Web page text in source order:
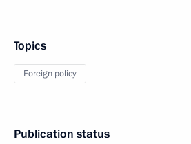
Topics
Foreign policy
Publication status